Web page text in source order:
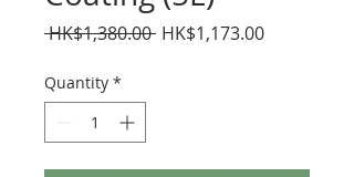
HK$1,380.00 Regular
HK$1,173.00Sale
Quantity *